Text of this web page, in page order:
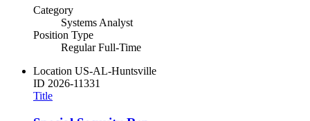
Category
Systems Analyst
Position Type
Regular Full-Time
Location US-AL-Huntsville
ID 2026-11331
Title